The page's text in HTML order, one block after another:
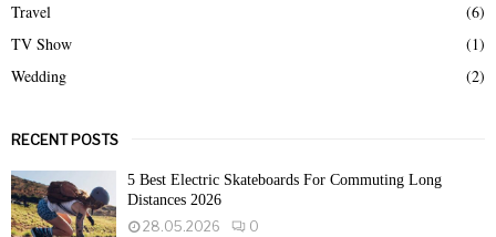
Travel
(6)
TV Show
(1)
Wedding
(2)
RECENT POSTS
5 Best Electric Skateboards For Commuting Long
Distances 2026
28.05.2026
0